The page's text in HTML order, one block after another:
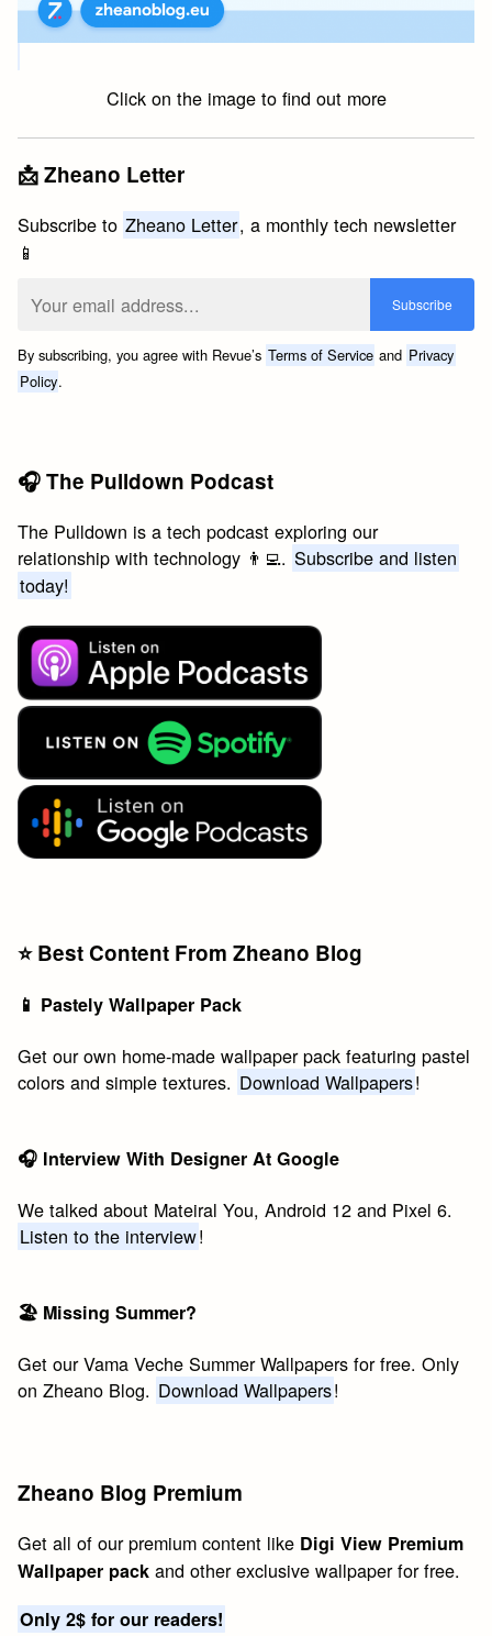
Click on the image to find out more
📩 Zheano Letter
Subscribe to Zheano Letter, a monthly tech newsletter
📱
By subscribing, you agree with Revue’s Terms of Service and Privacy
Policy.
🎧 The Pulldown Podcast
The Pulldown is a tech podcast exploring our
relationship with technology 👨‍💻. Subscribe and listen
today!
⭐️ Best Content From Zheano Blog
📱 Pastely Wallpaper Pack
Get our own home-made wallpaper pack featuring pastel
colors and simple textures. Download Wallpapers!
🎧 Interview With Designer At Google
We talked about Mateiral You, Android 12 and Pixel 6.
Listen to the interview!
🏖 Missing Summer?
Get our Vama Veche Summer Wallpapers for free. Only
on Zheano Blog. Download Wallpapers!
Zheano Blog Premium
Get all of our premium content like Digi View Premium
Wallpaper pack and other exclusive wallpaper for free.
Only 2$ for our readers!